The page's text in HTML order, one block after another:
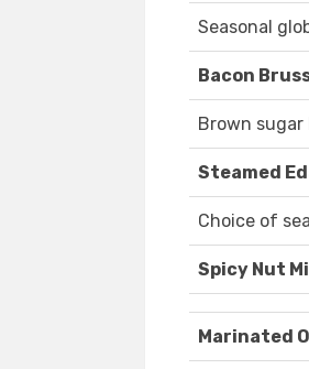
Seasonal
Bacon
Brown
Steamed
Choice of
Spicy Nut
Marinated